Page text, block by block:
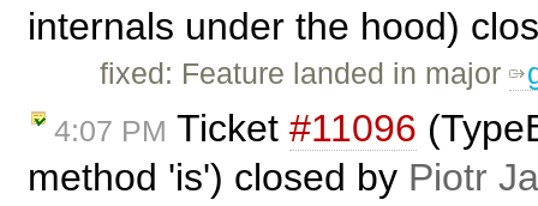
internals under the hood)
fixed: Feature landed in major
4:07 PM Ticket #11096
method 'is') closed by Piotr